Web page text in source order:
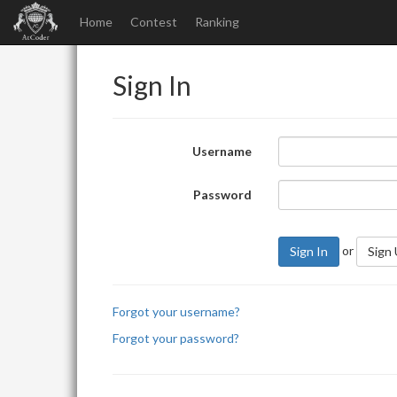
Home Contest Ranking
Sign In
Username
Password
Sign In or Sign
Forgot your username?
Forgot your password?